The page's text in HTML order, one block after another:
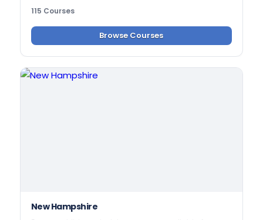
115 Courses
Browse Courses
New Hampshire